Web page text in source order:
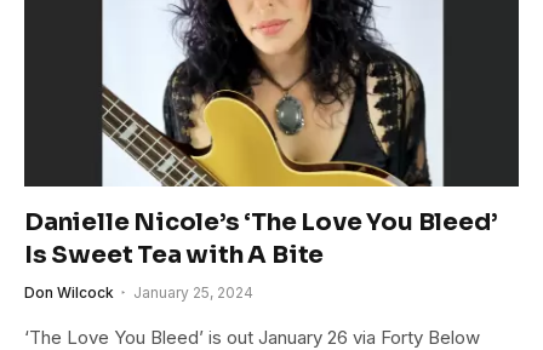
Danielle Nicole’s ‘The Love You Bleed’
Is Sweet Tea with A Bite
Don Wilcock January 25, 2024
‘The Love You Bleed’ is out January 26 via Forty Below